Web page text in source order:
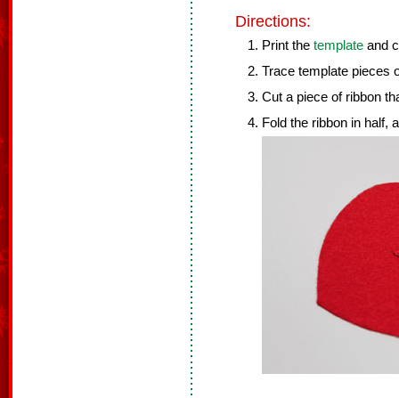
Directions:
Print the template and
Trace template pieces
Cut a piece of ribbon
Fold the ribbon in half,